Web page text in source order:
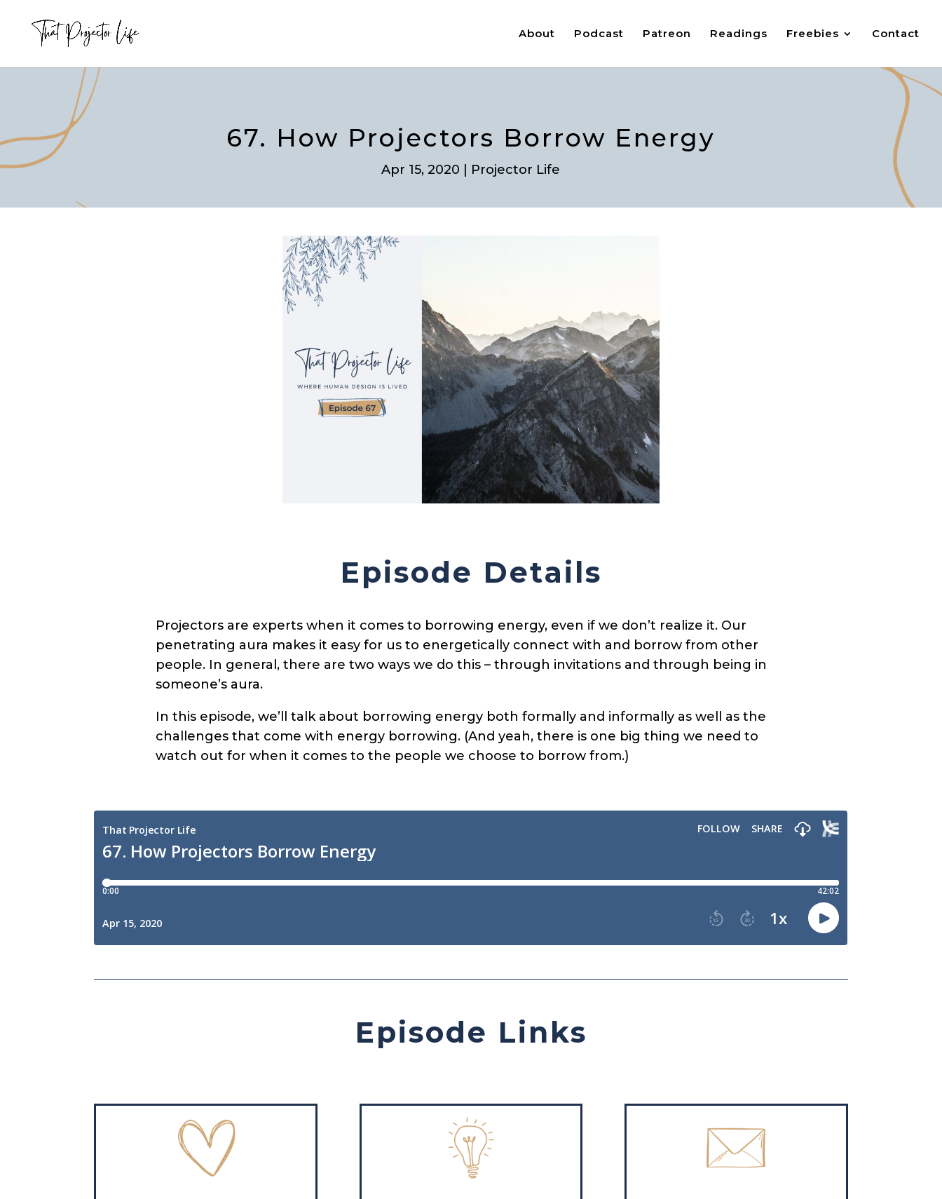
About Podcast Patreon Readings Freebies Contact
67. How Projectors Borrow Energy
Apr 15, 2020 | Projector Life
Episode Details
Projectors are experts when it comes to borrowing energy, even if we don’t realize it. Our
penetrating aura makes it easy for us to energetically connect with and borrow from other
people. In general, there are two ways we do this – through invitations and through being in
someone’s aura.
In this episode, we’ll talk about borrowing energy both formally and informally as well as the
challenges that come with energy borrowing. (And yeah, there is one big thing we need to
watch out for when it comes to the people we choose to borrow from.)
Episode Links